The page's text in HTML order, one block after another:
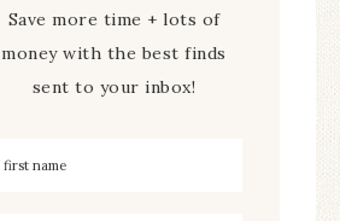
Save more time + lots of
money with the best finds
sent to your inbox!